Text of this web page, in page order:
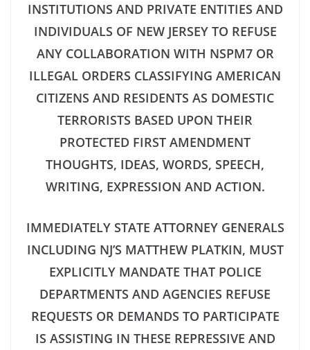
INSTITUTIONS AND PRIVATE ENTITIES AND
INDIVIDUALS OF NEW JERSEY TO REFUSE
ANY COLLABORATION WITH NSPM7 OR
ILLEGAL ORDERS CLASSIFYING AMERICAN
CITIZENS AND RESIDENTS AS DOMESTIC
TERRORISTS BASED UPON THEIR
PROTECTED FIRST AMENDMENT
THOUGHTS, IDEAS, WORDS, SPEECH,
WRITING, EXPRESSION AND ACTION.
IMMEDIATELY STATE ATTORNEY GENERALS
INCLUDING NJ’S MATTHEW PLATKIN, MUST
EXPLICITLY MANDATE THAT POLICE
DEPARTMENTS AND AGENCIES REFUSE
REQUESTS OR DEMANDS TO PARTICIPATE
IS ASSISTING IN THESE REPRESSIVE AND